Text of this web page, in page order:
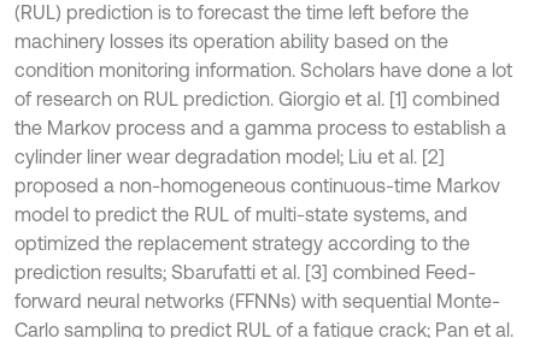
(RUL) prediction is to forecast the time left before the
machinery losses its operation ability based on the
condition monitoring information. Scholars have done a lot
of research on RUL prediction. Giorgio et al. [1] combined
the Markov process and a gamma process to establish a
cylinder liner wear degradation model; Liu et al. [2]
proposed a non-homogeneous continuous-time Markov
model to predict the RUL of multi-state systems, and
optimized the replacement strategy according to the
prediction results; Sbarufatti et al. [3] combined Feed-
forward neural networks (FFNNs) with sequential Monte-
Carlo sampling to predict RUL of a fatigue crack; Pan et al.